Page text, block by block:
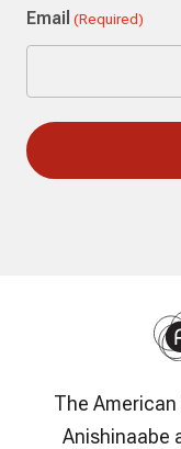
Email (Required)
The
Anishinaabe